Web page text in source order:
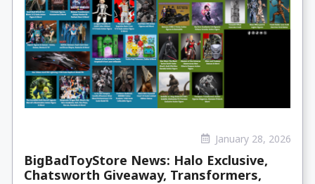
January 28, 2026
BigBadToyStore News: Halo Exclusive,
Chatsworth Giveaway, Transformers,